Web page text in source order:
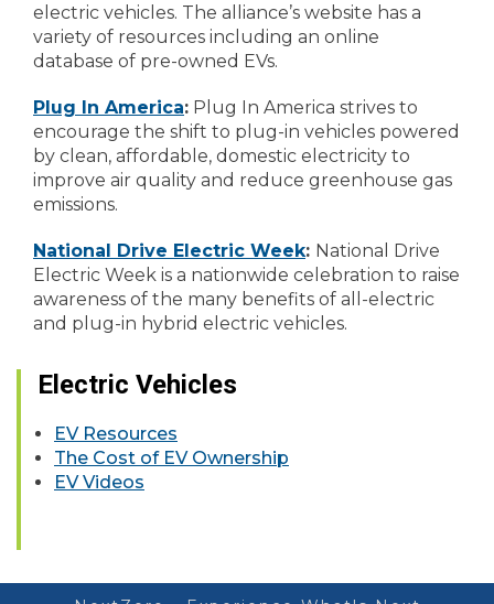
Electric Vehicles
EV Resources
The Cost of EV Ownership
EV Videos
electric vehicles. The alliance’s website has a
variety of resources including an online
database of pre-owned EVs.
Plug In America: Plug In America strives to
encourage the shift to plug-in vehicles powered
by clean, affordable, domestic electricity to
improve air quality and reduce greenhouse gas
emissions.
National Drive Electric Week: National Drive
Electric Week is a nationwide celebration to raise
awareness of the many benefits of all-electric
and plug-in hybrid electric vehicles.